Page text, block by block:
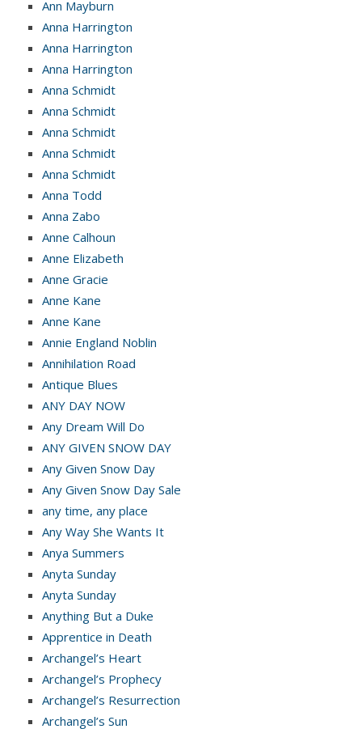
Ann Mayburn
Anna Harrington
Anna Harrington
Anna Harrington
Anna Schmidt
Anna Schmidt
Anna Schmidt
Anna Schmidt
Anna Schmidt
Anna Todd
Anna Zabo
Anne Calhoun
Anne Elizabeth
Anne Gracie
Anne Kane
Anne Kane
Annie England Noblin
Annihilation Road
Antique Blues
ANY DAY NOW
Any Dream Will Do
ANY GIVEN SNOW DAY
Any Given Snow Day
Any Given Snow Day Sale
any time, any place
Any Way She Wants It
Anya Summers
Anyta Sunday
Anyta Sunday
Anything But a Duke
Apprentice in Death
Archangel’s Heart
Archangel’s Prophecy
Archangel’s Resurrection
Archangel’s Sun